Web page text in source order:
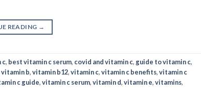
READING →
c, best vitamin c serum, covid and vitamin c, guide to vitamin c,
vitamin b,vitamin b12,vitamin c,vitamin c benefits,vitamin c
c guide,vitamin c serum,vitamin d,vitamin e,vitamins,